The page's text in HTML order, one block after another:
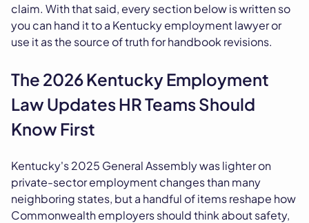
claim. With that said, every section below is written so
you can hand it to a Kentucky employment lawyer or
use it as the source of truth for handbook revisions.
The 2026 Kentucky Employment
Law Updates HR Teams Should
Know First
Kentucky's 2025 General Assembly was lighter on
private-sector employment changes than many
neighboring states, but a handful of items reshape how
Commonwealth employers should think about safety,